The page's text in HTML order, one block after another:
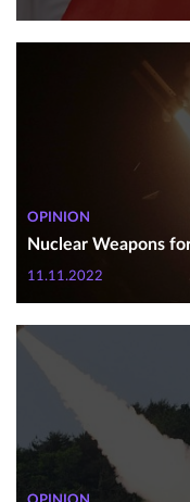
OPINION
Nuclear Weapons
11.11.2022